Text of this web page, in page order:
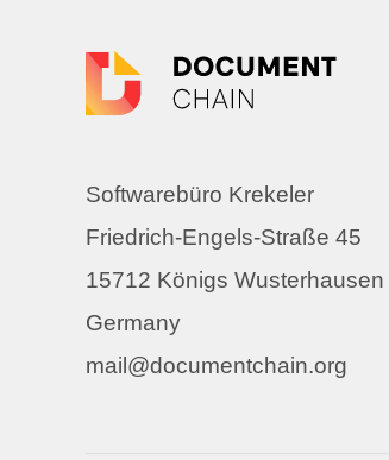
Softwarebüro Krekeler
Friedrich-Engels-Straße 45
15712 Königs Wusterhausen
Germany
mail@documentchain.org